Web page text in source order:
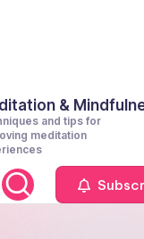
&
and tips for
meditation